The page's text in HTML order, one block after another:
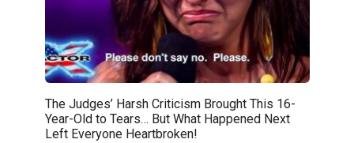
The Judges’ Harsh Criticism Brought This 16-
Year-Old to Tears… But What Happened Next
Left Everyone Heartbroken!